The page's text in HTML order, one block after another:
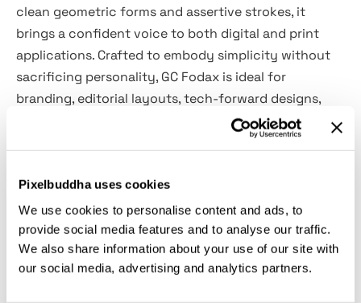
Pixelbuddha uses cookies
We use cookies to personalise content and ads, to
provide social media features and to analyse our traffic.
We also share information about your use of our site with
our social media, advertising and analytics partners.
clean geometric forms and assertive strokes, it
brings a confident voice to both digital and print
applications. Crafted to embody simplicity without
sacrificing personality, GC Fodax is ideal for
branding, editorial layouts, tech-forward designs,
it versatile yet distinctive—whether you're creating
sleek interfaces, commanding headlines, or
minimalist posters, GC Fodax adds power, precision,
and elegance to your typography.